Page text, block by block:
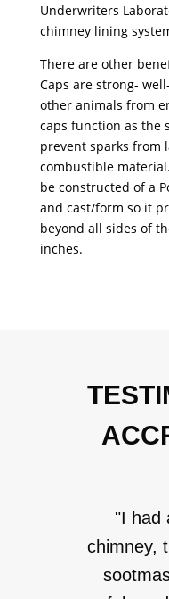
Underwriters
chimney lining
There are other
Caps are strong-
other animals from
caps function as the
prevent sparks from
combustible
be constructed of a
and cast/form so it
beyond all sides of
inches.
"I had
chimney,